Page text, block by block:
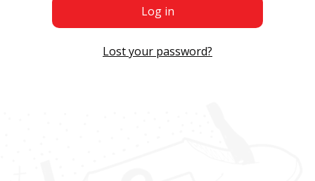
Log in
Lost your password?